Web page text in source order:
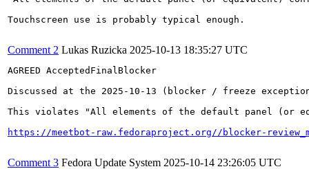
Touchscreen use is probably typical enough.
Comment 2 Lukas Ruzicka 2025-10-13 18:35:27 UTC
AGREED AcceptedFinalBlocker
Discussed at the 2025-10-13 (blocker / freeze
This violates "All elements of the default panel (or
https://meetbot-raw.fedoraproject.org//blocker-
Comment 3 Fedora Update System 2025-10-14 23:26:05 UTC